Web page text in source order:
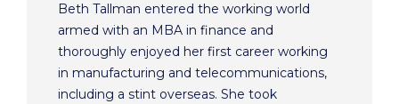
Beth Tallman entered the working world
armed with an MBA in finance and
thoroughly enjoyed her first career working
in manufacturing and telecommunications,
including a stint overseas. She took